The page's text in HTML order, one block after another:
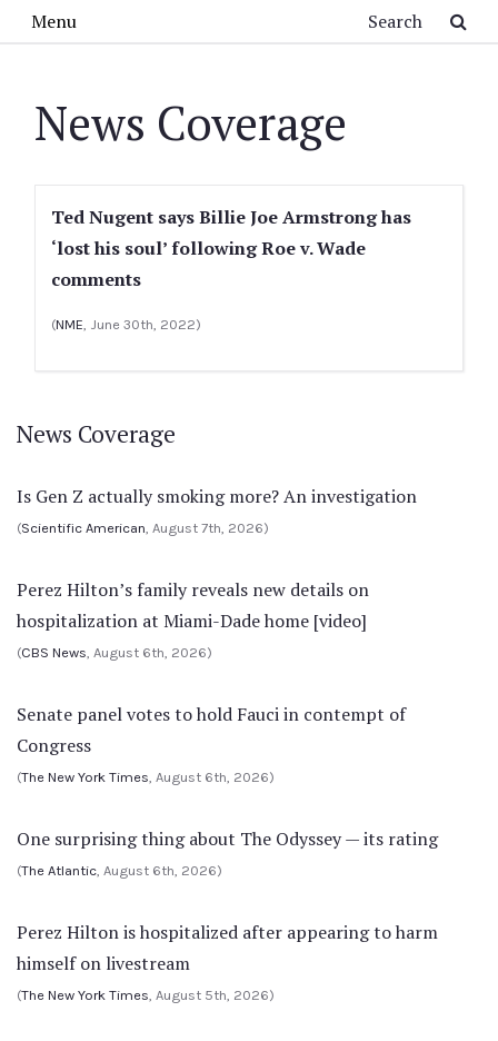
Menu
News Coverage
Ted Nugent says Billie Joe Armstrong has
‘lost his soul’ following Roe v. Wade
comments
(NME, June 30th, 2022)
News Coverage
Is Gen Z actually smoking more? An investigation
(Scientific American, August 7th, 2026)
Perez Hilton’s family reveals new details on
hospitalization at Miami-Dade home [video]
(CBS News, August 6th, 2026)
Senate panel votes to hold Fauci in contempt of
Congress
(The New York Times, August 6th, 2026)
One surprising thing about The Odyssey — its rating
(The Atlantic, August 6th, 2026)
Perez Hilton is hospitalized after appearing to harm
himself on livestream
(The New York Times, August 5th, 2026)